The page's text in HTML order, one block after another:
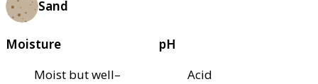
Sand
Moisture
Moist but well–
pH
Acid